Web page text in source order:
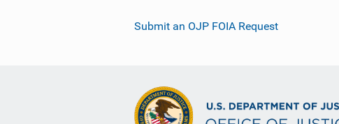
Submit an OJP FOIA Request